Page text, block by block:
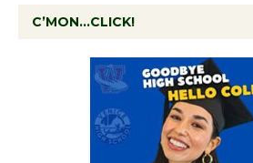
C’MON…CLICK!